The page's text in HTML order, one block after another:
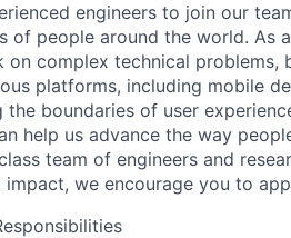
engineers to join our
of people around the world. As
complex technical problems,
platforms, including mobile
the boundaries of user
help us advance the way
team of engineers and
we encourage you to